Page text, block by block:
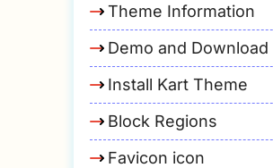
Theme Information
Demo and Download
Install Kart Theme
Block Regions
Favicon icon